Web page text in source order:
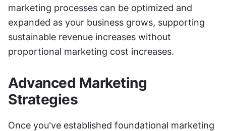
marketing processes can be optimized and
expanded as your business grows, supporting
sustainable revenue increases without
proportional marketing cost increases.
Advanced Marketing
Strategies
Once you've established foundational marketing